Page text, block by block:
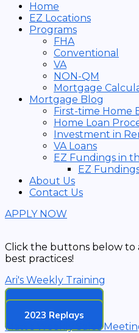
Home
EZ Locations
Programs
FHA
Conventional
VA
NON-QM
Mortgage
Mortgage Blog
First-time Home
Home Loan
Investment in
VA Loans
EZ Fundings in
EZ
About Us
Contact Us
APPLY NOW
Click the buttons below to
best practices!
Ari's Weekly Training
2024 Replays
2023 Replays
Matt's Weekly Sales